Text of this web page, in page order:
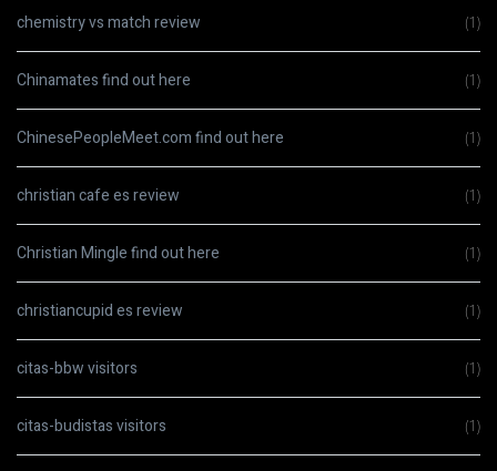
chemistry vs match review (1)
Chinamates find out here (1)
ChinesePeopleMeet.com find out here (1)
christian cafe es review (1)
Christian Mingle find out here (1)
christiancupid es review (1)
citas-bbw visitors (1)
citas-budistas visitors (1)